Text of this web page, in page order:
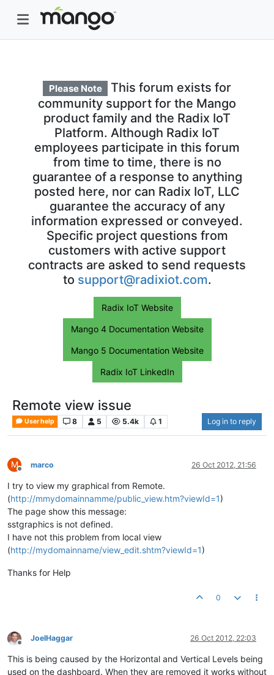
Please Note
This forum exists for
community support for the Mango
product family and the Radix IoT
Platform. Although Radix IoT
employees participate in this forum
from time to time, there is no
guarantee of a response to anything
posted here, nor can Radix IoT, LLC
guarantee the accuracy of any
information expressed or conveyed.
Specific project questions from
customers with active support
contracts are asked to send requests
to support@radixiot.com.
Radix IoT Website
Mango 4 Documentation Website
Mango 5 Documentation Website
Radix IoT LinkedIn
Remote view issue
User help 8 5 5.4k 1 Log in to reply
M
Offline
marco 26 Oct 2012, 21:56
I try to view my graphical from Remote.
(http://mmydomainnamme/public_view.htm?viewId=1)
The page show this message:
sstgraphics is not defined.
I have not this problem from local view
(http://mydomainname/view_edit.shtm?viewId=1)
Thanks for Help
0
Offline
JoelHaggar 26 Oct 2012, 22:03
This is being caused by the Horizontal and Vertical Levels being
used on the dashboard. When they are removed it works without